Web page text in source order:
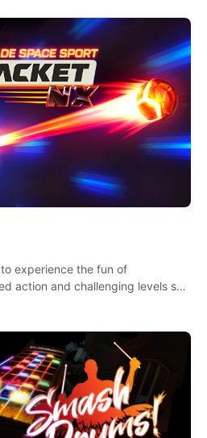
experience the fun of
action and challenging levels set